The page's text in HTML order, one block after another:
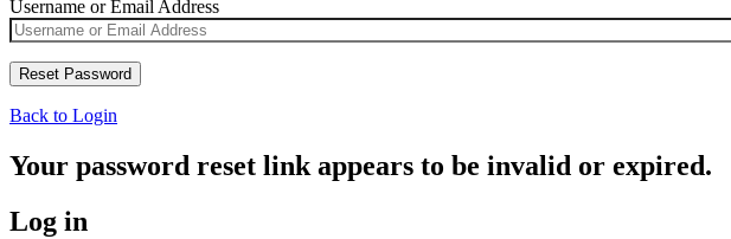
Username or Email Address
Back to Login
Your password reset link appears to be invalid or expired.
Log in